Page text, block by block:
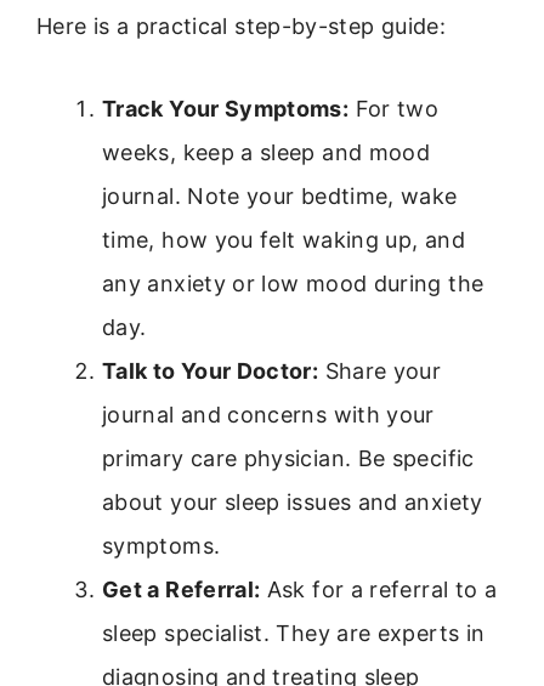
Here is a practical step-by-step guide:
Track Your Symptoms: For two
weeks, keep a sleep and mood
journal. Note your bedtime, wake
time, how you felt waking up, and
any anxiety or low mood during the
day.
Talk to Your Doctor: Share your
journal and concerns with your
primary care physician. Be specific
about your sleep issues and anxiety
symptoms.
Get a Referral: Ask for a referral to a
sleep specialist. They are experts in
diagnosing and treating sleep